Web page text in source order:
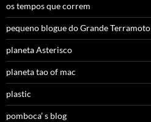
os tempos que correm
pequeno blogue do Grande Terramoto
planeta Asterisco
planeta tao of mac
plastic
pomboca’ s blog